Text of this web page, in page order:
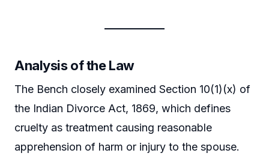
Analysis of the Law
The Bench closely examined Section 10(1)(x) of
the Indian Divorce Act, 1869, which defines
cruelty as treatment causing reasonable
apprehension of harm or injury to the spouse.